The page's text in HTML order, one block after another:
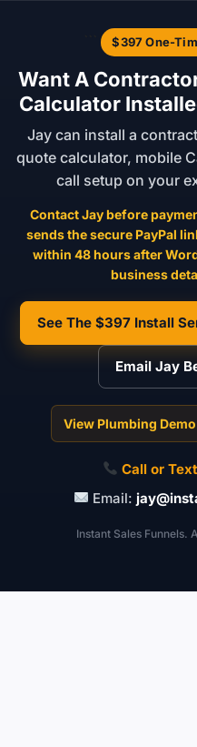
``` $397 One-
Want A
Calculator
Jay can install a
quote calculator, mobile
call setup on your
Contact Jay before
sends the secure PayPal
within 48 hours after
business
See The $397 Install
Email Jay
View Plumbing Demo
Call or
Email:
Instant Sales Funnels.